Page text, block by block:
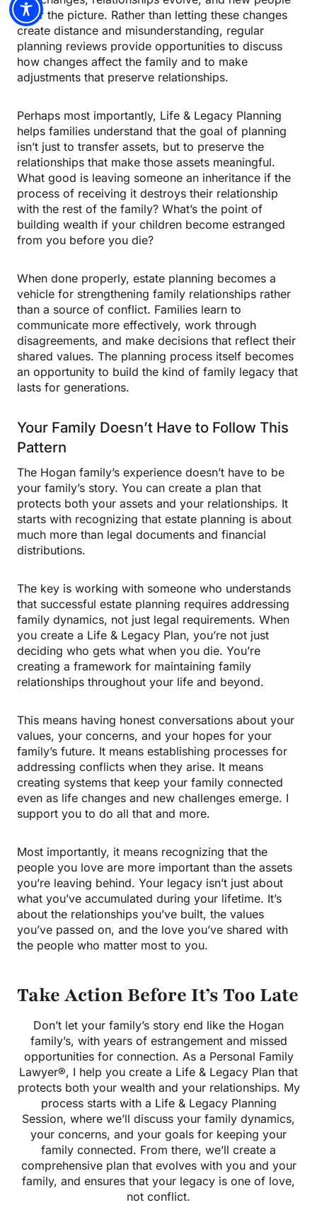
enter the picture. Rather than letting these changes
create distance and misunderstanding, regular
planning reviews provide opportunities to discuss
how changes affect the family and to make
adjustments that preserve relationships.
Perhaps most importantly, Life & Legacy Planning
helps families understand that the goal of planning
isn’t just to transfer assets, but to preserve the
relationships that make those assets meaningful.
What good is leaving someone an inheritance if the
process of receiving it destroys their relationship
with the rest of the family? What’s the point of
building wealth if your children become estranged
from you before you die?
When done properly, estate planning becomes a
vehicle for strengthening family relationships rather
than a source of conflict. Families learn to
communicate more effectively, work through
disagreements, and make decisions that reflect their
shared values. The planning process itself becomes
an opportunity to build the kind of family legacy that
lasts for generations.
Your Family Doesn’t Have to Follow This
Pattern
The Hogan family’s experience doesn’t have to be
your family’s story. You can create a plan that
protects both your assets and your relationships. It
starts with recognizing that estate planning is about
much more than legal documents and financial
distributions.
The key is working with someone who understands
that successful estate planning requires addressing
family dynamics, not just legal requirements. When
you create a Life & Legacy Plan, you’re not just
deciding who gets what when you die. You’re
creating a framework for maintaining family
relationships throughout your life and beyond.
This means having honest conversations about your
values, your concerns, and your hopes for your
family’s future. It means establishing processes for
addressing conflicts when they arise. It means
creating systems that keep your family connected
even as life changes and new challenges emerge. I
support you to do all that and more.
Most importantly, it means recognizing that the
people you love are more important than the assets
you’re leaving behind. Your legacy isn’t just about
what you’ve accumulated during your lifetime. It’s
about the relationships you’ve built, the values
you’ve passed on, and the love you’ve shared with
the people who matter most to you.
Take Action Before It’s Too Late
Don’t let your family’s story end like the Hogan
family’s, with years of estrangement and missed
opportunities for connection. As a Personal Family
Lawyer®, I help you create a Life & Legacy Plan that
protects both your wealth and your relationships. My
process starts with a Life & Legacy Planning
Session, where we’ll discuss your family dynamics,
your concerns, and your goals for keeping your
family connected. From there, we’ll create a
comprehensive plan that evolves with you and your
family, and ensures that your legacy is one of love,
not conflict.